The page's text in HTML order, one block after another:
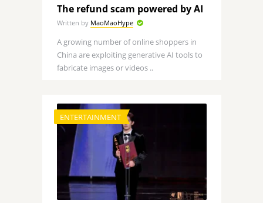
The refund scam powered by AI
Written by MaoMaoHype
A growing number of online shoppers in
China are exploiting generative AI tools to
fabricate images or videos ..
ENTERTAINMENT